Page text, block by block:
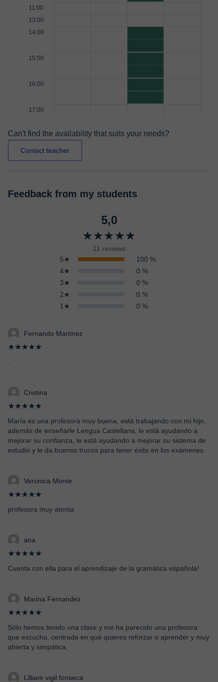
11:00
13:00
14:00
15:00
16:00
17:00
Can't find the availability that suits your needs?
Contact teacher
Feedback from my students
5,0
★★★★★
11 reviews
5★
100 %
4★
0 %
3★
0 %
2★
0 %
1★
0 %
Fernando Martinez
★★★★★
Cristina
★★★★★
María es una profesora muy buena, está trabajando con mi hijo,
además de enseñarle Lengua Castellana, le está ayudando a
mejorar su confianza, le está ayudando a mejorar su sistema de
estudio y le da buenos trucos para tener éxito en los exámenes.
Veronica Monte
★★★★★
profesora muy atenta
ana
★★★★★
Cuenta con ella para el aprendizaje de la gramática española!
Marina Fernandez
★★★★★
Sólo hemos tenido una clase y me ha parecido una profesora
que escucha, centrada en qué quieres reforzar o aprender y muy
abierta y simpática.
Lilliam vigil fonseca